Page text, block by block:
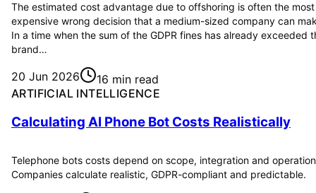
The estimated cost advantage due to offshoring is often the most
expensive wrong decision that a medium-sized company can
In a time when the sum of the GDPR fines has already exceeded
brand…
20 Jun 2026
16 min read
ARTIFICIAL INTELLIGENCE
Calculating AI Phone Bot Costs Realistically
Telephone bots costs depend on scope, integration and
Companies calculate realistic, GDPR-compliant and predictable.